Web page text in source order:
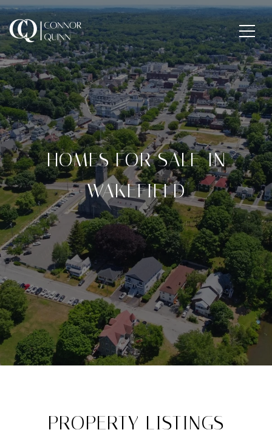
HOMES FOR SALE IN
WAKEFIELD
PROPERTY LISTINGS